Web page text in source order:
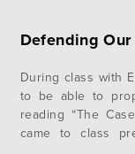
Defending Our
During class with
to be able to
reading “The
came to class